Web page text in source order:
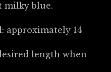
milky blue.
approximately 14
length when